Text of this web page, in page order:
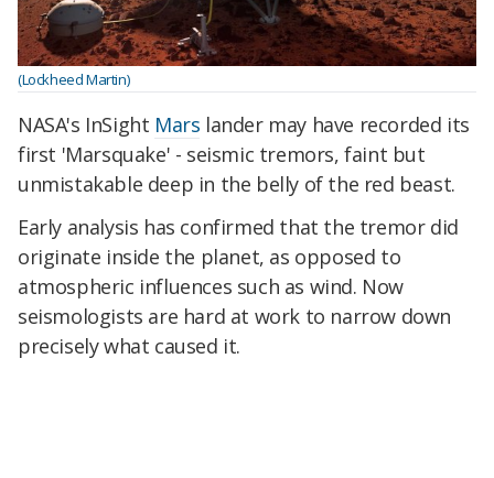
(Lockheed Martin)
NASA's InSight Mars lander may have recorded its
first 'Marsquake' - seismic tremors, faint but
unmistakable deep in the belly of the red beast.
Early analysis has confirmed that the tremor did
originate inside the planet, as opposed to
atmospheric influences such as wind. Now
seismologists are hard at work to narrow down
precisely what caused it.